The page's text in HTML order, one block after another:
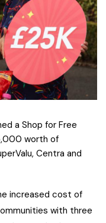
a Shop for Free
worth of
Centra and
increased cost of
with three